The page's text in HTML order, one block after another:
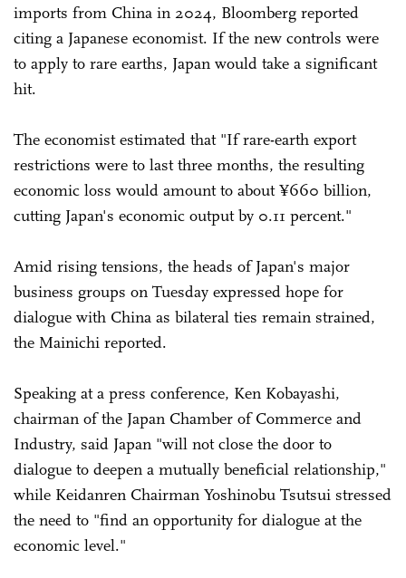
imports from China in 2024, Bloomberg reported
citing a Japanese economist. If the new controls were
to apply to rare earths, Japan would take a significant
hit.
The economist estimated that "If rare-earth export
restrictions were to last three months, the resulting
economic loss would amount to about ¥660 billion,
cutting Japan's economic output by 0.11 percent."
Amid rising tensions, the heads of Japan's major
business groups on Tuesday expressed hope for
dialogue with China as bilateral ties remain strained,
the Mainichi reported.
Speaking at a press conference, Ken Kobayashi,
chairman of the Japan Chamber of Commerce and
Industry, said Japan "will not close the door to
dialogue to deepen a mutually beneficial relationship,"
while Keidanren Chairman Yoshinobu Tsutsui stressed
the need to "find an opportunity for dialogue at the
economic level."